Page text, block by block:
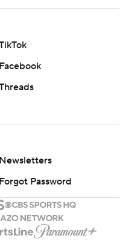
Facebook
Newsletters
Forgot Password